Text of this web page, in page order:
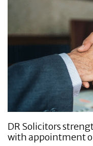
DR Solicitors
with appointment